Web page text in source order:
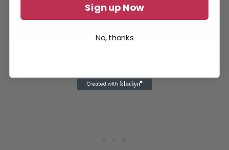
Sign up Now
No, thanks